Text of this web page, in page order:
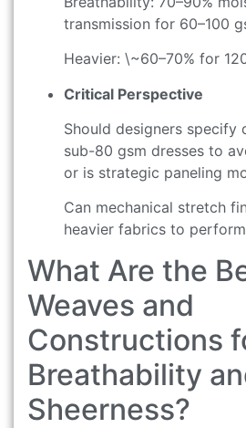
transmission for 60–100
Heavier: \~60–70% for
Critical Perspective
Should designers specify
sub-80 gsm dresses to
or is strategic paneling
Can mechanical stretch
heavier fabrics to
What Are the
Weaves and
Constructions
Breathability
Sheerness?